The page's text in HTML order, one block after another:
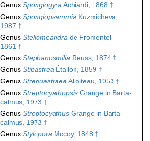
Genus SpongiogyraAchiardi, 1868 †
Genus Spongiopsammia Kuzmicheva,
1987 †
Genus Stellomeandra de Fromentel,
1861 †
Genus Stephanosmilia Reuss, 1874 †
Genus Stibastrea Étallon, 1859 †
Genus StrenuastraeaAlloiteau, 1953 †
Genus Streptocyathopsis Grange in Barta-
calmus, 1973 †
Genus Streptocyathus Grange in Barta-
calmus, 1973 †
Genus Stylopora Mccoy, 1848 †